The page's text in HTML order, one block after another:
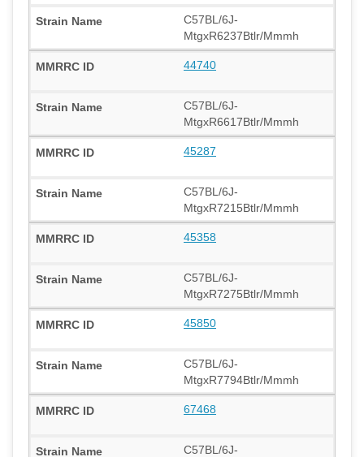
C57BL/6J-
MtgxR6237Btlr/Mmmh
44740
C57BL/6J-
MtgxR6617Btlr/Mmmh
45287
C57BL/6J-
MtgxR7215Btlr/Mmmh
45358
C57BL/6J-
MtgxR7275Btlr/Mmmh
45850
C57BL/6J-
MtgxR7794Btlr/Mmmh
67468
C57BL/6J-